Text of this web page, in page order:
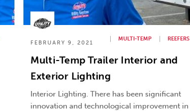
FEBRUARY 9, 2021
MULTI-TEMP REEFERS
Multi-Temp Trailer Interior and
Exterior Lighting
Interior Lighting. There has been significant
innovation and technological improvement in